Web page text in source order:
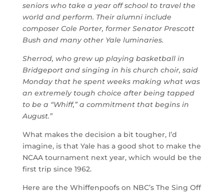
seniors who take a year off school to travel the
world and perform. Their alumni include
composer Cole Porter, former Senator Prescott
Bush and many other Yale luminaries.
Sherrod, who grew up playing basketball in
Bridgeport and singing in his church choir, said
Monday that he spent weeks making what was
an extremely tough choice after being tapped
to be a “Whiff,” a commitment that begins in
August.”
What makes the decision a bit tougher, I’d
imagine, is that Yale has a good shot to make the
NCAA tournament next year, which would be the
first trip since 1962.
Here are the Whiffenpoofs on NBC’s The Sing Off